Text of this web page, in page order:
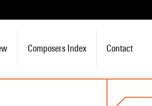
Composers Index Contact